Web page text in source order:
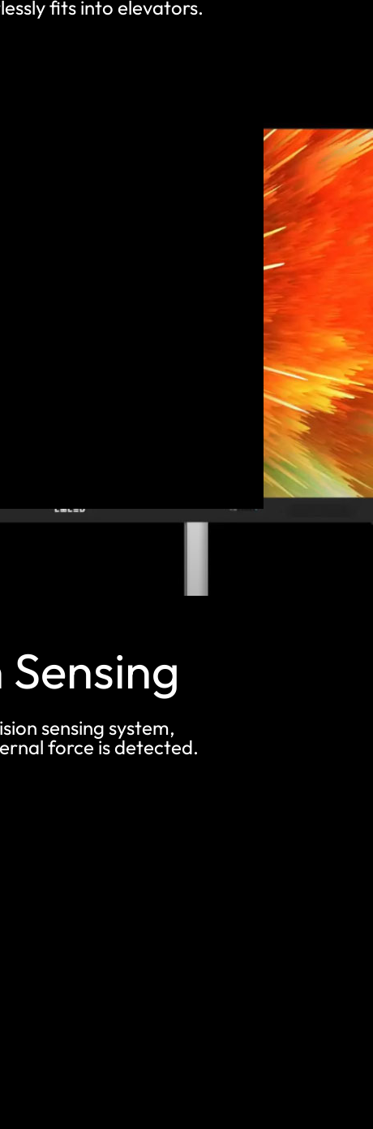
fits into elevators.
sensing system,
force is detected.